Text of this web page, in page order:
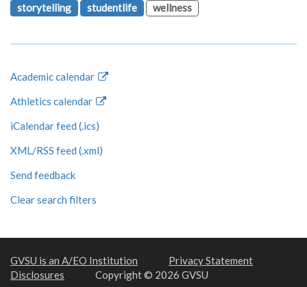
storytelling
studentlife wellness
Academic calendar
Athletics calendar
iCalendar feed (.ics)
XML/RSS feed (.xml)
Send feedback
Clear search filters
GVSU is an A/EO Institution
Privacy Statement
Disclosures
Copyright © 2026 GVSU